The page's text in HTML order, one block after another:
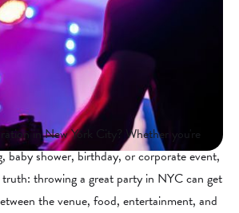
in New York City? Whether you're
baby shower, birthday, or corporate event,
truth: throwing a great party in NYC can get
the venue, food, entertainment, and